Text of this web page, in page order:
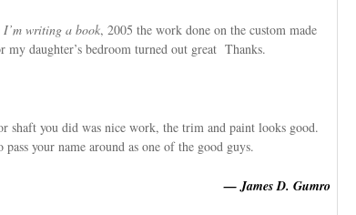
I’m writing a book, 2005 the work done on the custom made
my daughter’s bedroom turned out great Thanks.
shaft you did was nice work, the trim and paint looks good.
your name around as one of the good guys.
— James D. Gumro